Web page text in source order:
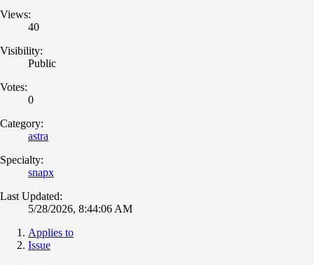
Views:
40
Visibility:
Public
Votes:
0
Category:
astra
Specialty:
snapx
Last Updated:
5/28/2026, 8:44:06 AM
Applies to
Issue